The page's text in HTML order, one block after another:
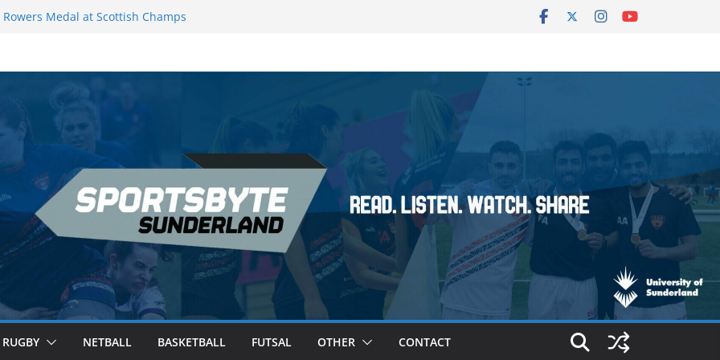
Medal at Scottish Champs
second nightly win: Premier
16 – Sheffield
RUGBY NETBALL BASKETBALL FUTSAL OTHER CONTACT